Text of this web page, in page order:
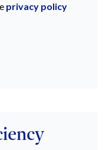
privacy policy